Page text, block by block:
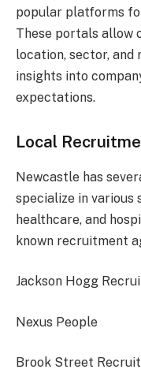
popular platforms
These portals allow
location, sector, and
insights into
expectations.
Local
Newcastle has
specialize in various
healthcare, and
known recruitment
Jackson Hogg
Nexus People
Brook Street